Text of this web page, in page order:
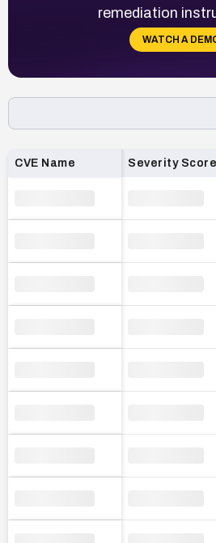
remediation
WATCH A
Loading CVE list…
CVE Name Severity Score